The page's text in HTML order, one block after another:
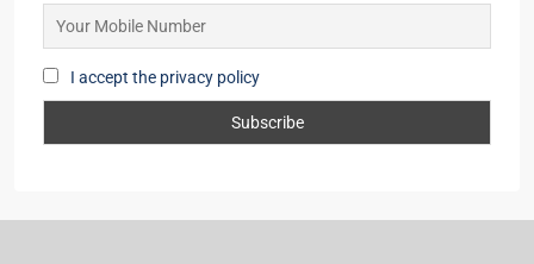
I accept the privacy policy